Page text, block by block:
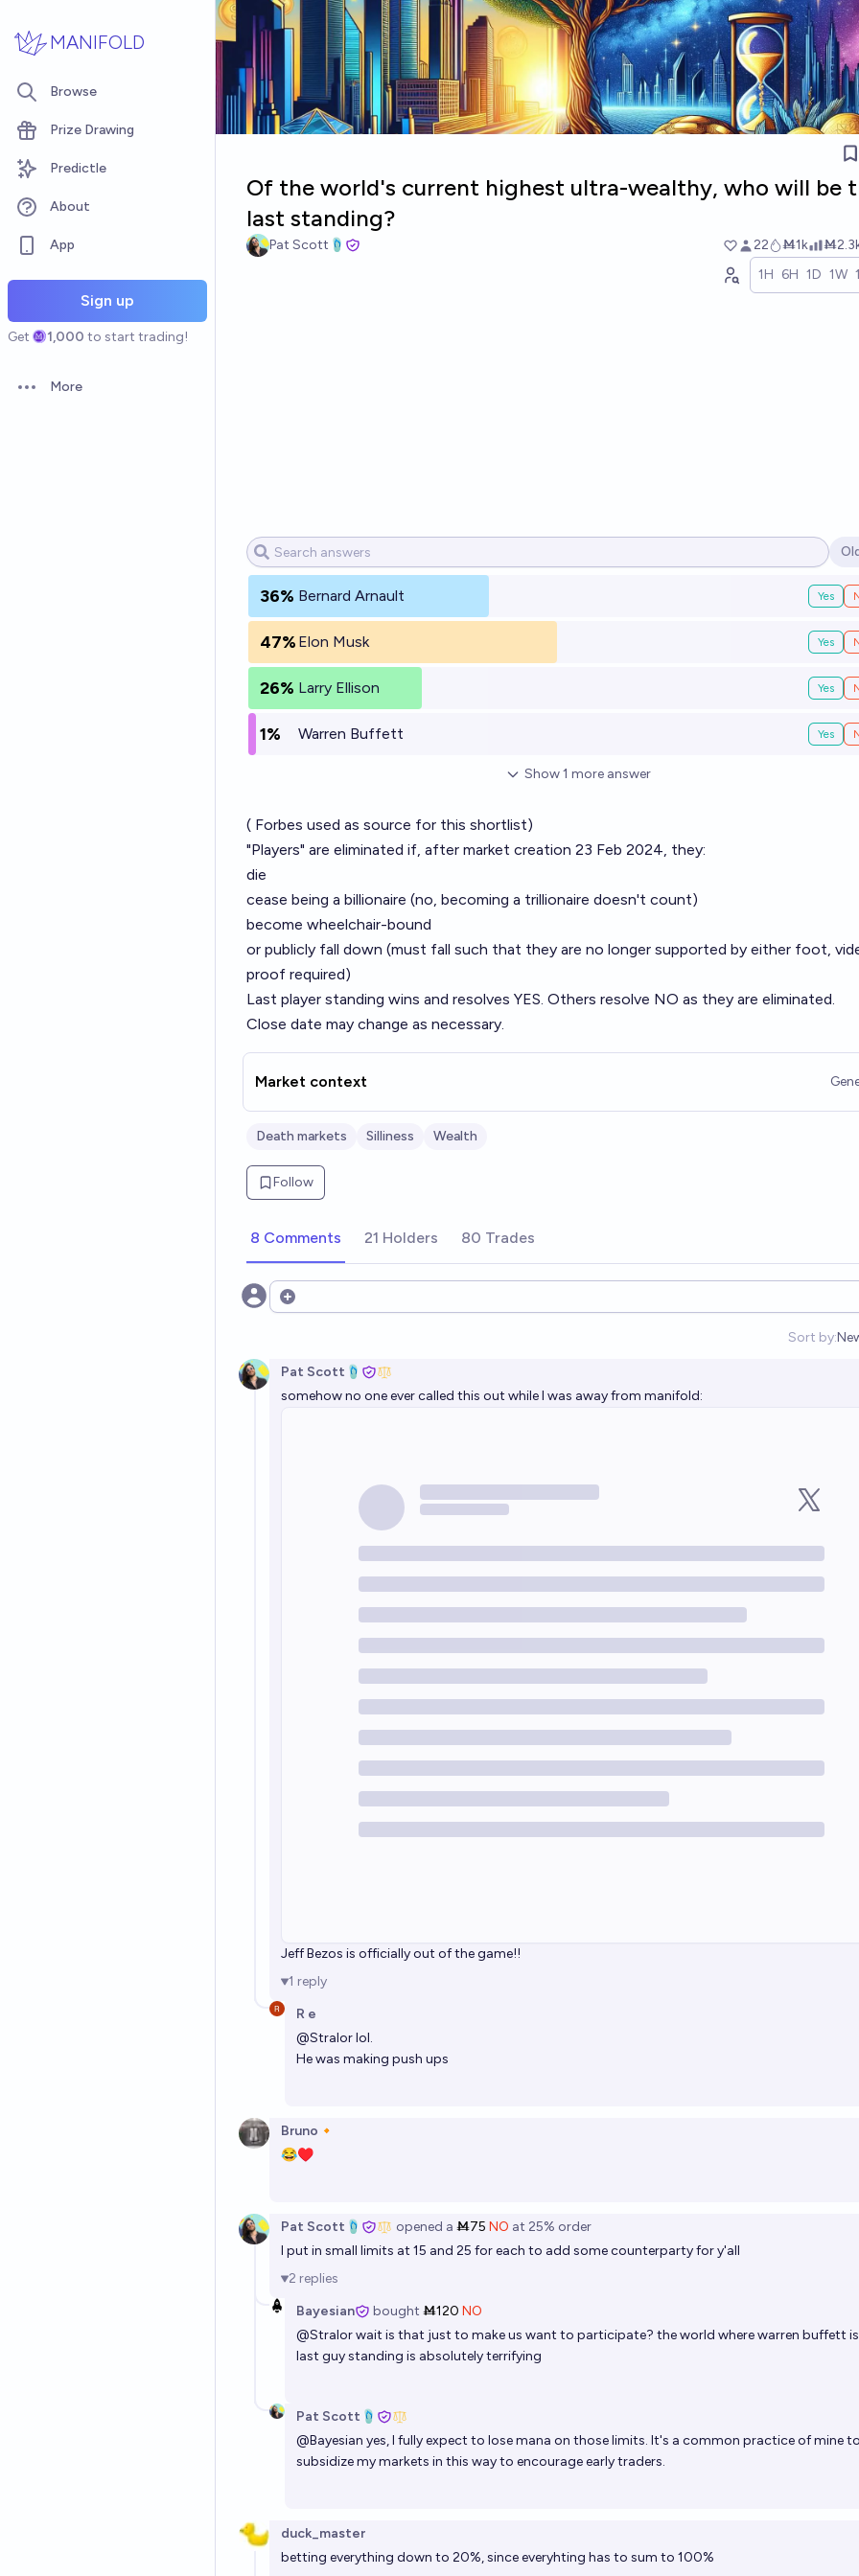
MANIFOLD
Browse
Prize Drawing
Predictle
About
App
Sign up
Get 1,000 to start trading!
Open options
More
Of the world's current highest ultra-wealthy, who will be
last standing?
Pat Scott🩴 22 Ṁ1k
1H 6H 1D 1W
36% Bernard Arnault Yes
47% Elon Musk Yes
26% Larry Ellison Yes
1% Warren Buffett Yes
Show1 more answer
( Forbes used as source for this shortlist)
"Players" are eliminated if, after market creation 23 Feb 2024, they:
die
cease being a billionaire (no, becoming a trillionaire doesn't count)
become wheelchair-bound
or publicly fall down (must fall such that they are no longer supported by either foot,
proof required)
Last player standing wins and resolves YES. Others resolve NO as they are eliminated.
Close date may change as necessary.
Market context
Death markets Silliness Wealth
Follow
8 Comments 21 Holders 80 Trades
Open options
Sort by:
Pat Scott🩴
somehow no one ever called this out while I was away from manifold:
Jeff Bezos is officially out of the game!!
1 reply
R e
@Stralorlol.
He was making push ups
Bruno🔸
😂♥️
Pat Scott🩴 opened a Ṁ75 NO at 25% order
I put in small limits at 15 and 25 for each to add some counterparty for y'all
2 replies
Bayesian
bought Ṁ120 NO
@Stralorwait is that just to make us want to participate? the world where warren buffett
last guy standing is absolutely terrifying
Pat Scott🩴
@Bayesian yes, I fully expect to lose mana on those limits. It's a common practice of mine to
subsidize my markets in this way to encourage early traders.
duck_master
betting everything down to 20%, since everyhting has to sum to 100%